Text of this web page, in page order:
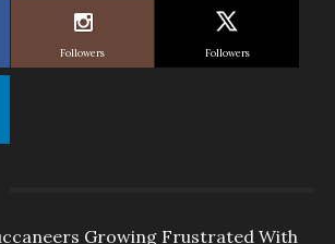
Followers Followers
Growing Frustrated With